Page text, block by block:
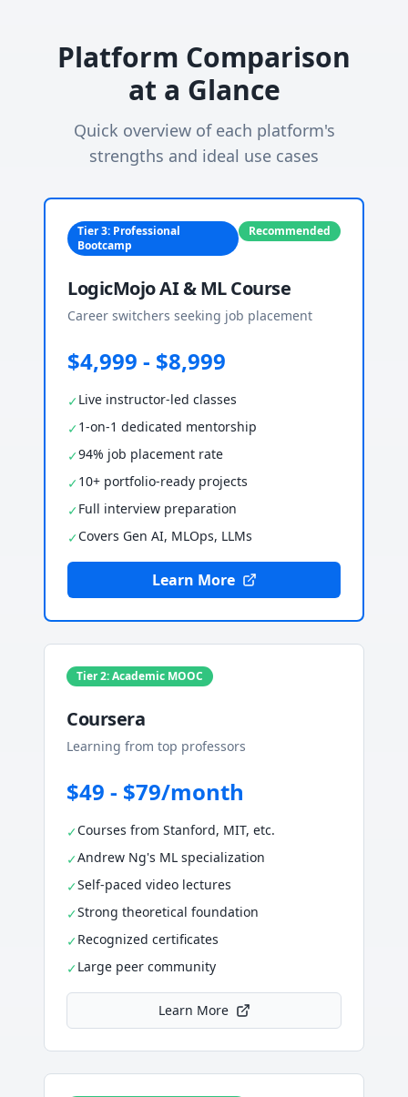
Platform Comparison
at a Glance
Quick overview of each platform's
strengths and ideal use cases
Tier 3: Professional
Bootcamp
Recommended
LogicMojo AI & ML Course
Career switchers seeking job placement
$4,999 - $8,999
✓Live instructor-led classes
✓1-on-1 dedicated mentorship
✓94% job placement rate
✓10+ portfolio-ready projects
✓Full interview preparation
✓Covers Gen AI, MLOps, LLMs
Learn More
Tier 2: Academic MOOC
Coursera
Learning from top professors
$49 - $79/month
✓Courses from Stanford, MIT, etc.
✓Andrew Ng's ML specialization
✓Self-paced video lectures
✓Strong theoretical foundation
✓Recognized certificates
✓Large peer community
Learn More